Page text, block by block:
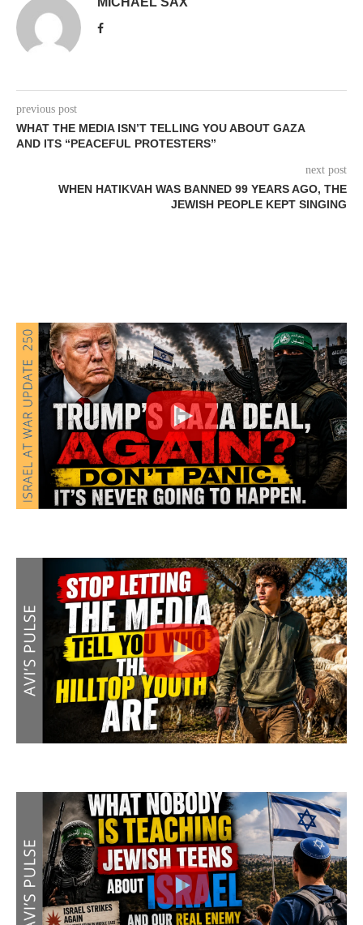
previous post
WHAT THE MEDIA ISN’T TELLING YOU ABOUT GAZA
AND ITS “PEACEFUL PROTESTERS”
next post
WHEN HATIKVAH WAS BANNED 99 YEARS AGO, THE
JEWISH PEOPLE KEPT SINGING